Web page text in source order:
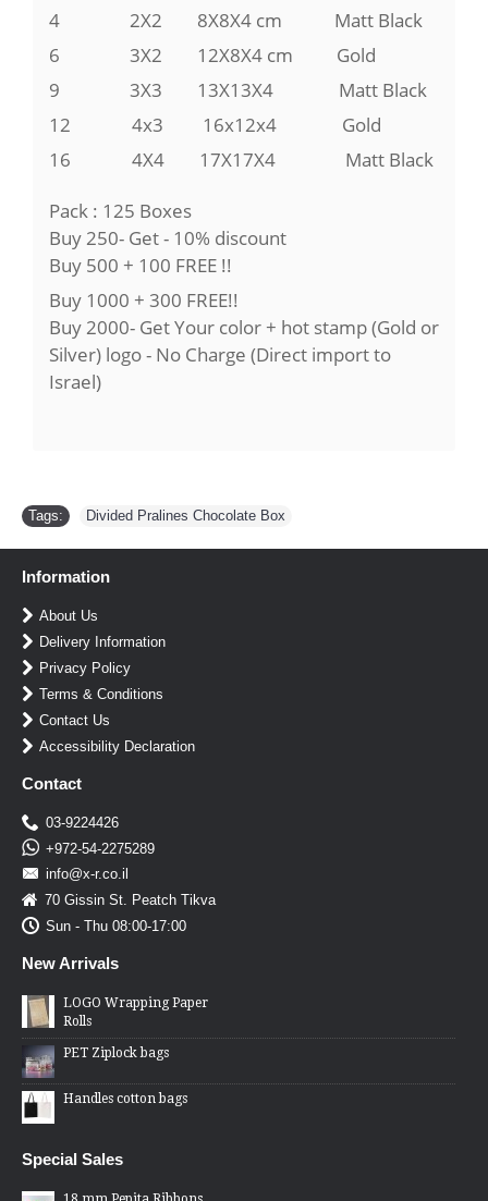
4
2X2
8X8X4 cm Matt Black
6 3X2 12X8X4 cm Gold
9 3X3 13X13X4 Matt Black
12 4x3 16x12x4 Gold
16 4X4 17X17X4 Matt Black
Pack : 125 Boxes
Buy 250- Get - 10% discount
Buy 500 + 100 FREE !!
Buy 1000 + 300 FREE!!
Buy 2000- Get Your color + hot stamp (Gold or
Silver) logo - No Charge (Direct import to
Israel)
Tags: Divided Pralines Chocolate Box
Information
About Us
Delivery Information
Privacy Policy
Terms & Conditions
Contact Us
Accessibility Declaration
Contact
03-9224426
+972-54-2275289
info@x-r.co.il
70 Gissin St. Peatch Tikva
Sun - Thu 08:00-17:00
New Arrivals
LOGO Wrapping Paper
Rolls
PET Ziplock bags
Handles cotton bags
Special Sales